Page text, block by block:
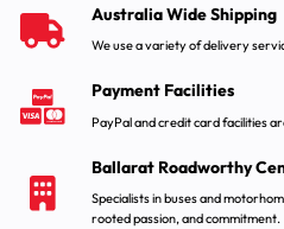
Australia Wide Shipping
We use a variety of delivery
Payment Facilities
PayPal and credit card facilities
Ballarat Roadworthy
Specialists in buses and
rooted passion, and commitment.